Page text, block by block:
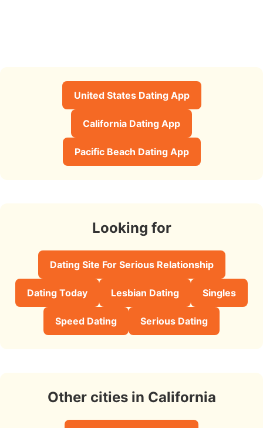
United States Dating App
California Dating App
Pacific Beach Dating App
Looking for
Dating Site For Serious Relationship
Dating Today Lesbian Dating Singles
Speed Dating Serious Dating
Other cities in California